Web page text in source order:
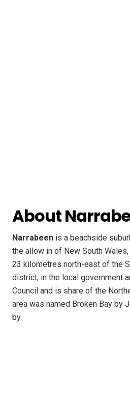
About
Narrabeen is a beachside
the allow in of New South
23 kilometres north-east of the
district, in the local government
Council and is share of the
area was named Broken Bay by
by.